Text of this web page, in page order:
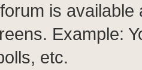
is
Example:
etc.